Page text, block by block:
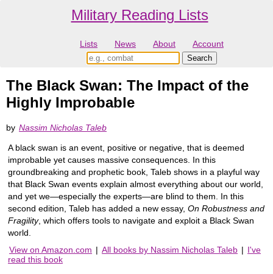
Military Reading Lists
Lists News About Account
The Black Swan: The Impact of the
Highly Improbable
by Nassim Nicholas Taleb
A black swan is an event, positive or negative, that is deemed
improbable yet causes massive consequences. In this
groundbreaking and prophetic book, Taleb shows in a playful way
that Black Swan events explain almost everything about our world,
and yet we—especially the experts—are blind to them. In this
second edition, Taleb has added a new essay, On Robustness and
Fragility, which offers tools to navigate and exploit a Black Swan
world.
View on Amazon.com | All books by Nassim Nicholas Taleb | I've
read this book